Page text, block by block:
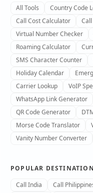
All Tools
Country Code
Call Cost Calculator
Virtual Number Checker
Roaming Calculator
SMS Character Counter
Holiday Calendar
Carrier Lookup
VoIP
WhatsApp Link Generator
QR Code Generator
Morse Code Translator
Vanity Number Converter
POPULAR
Call India
Call